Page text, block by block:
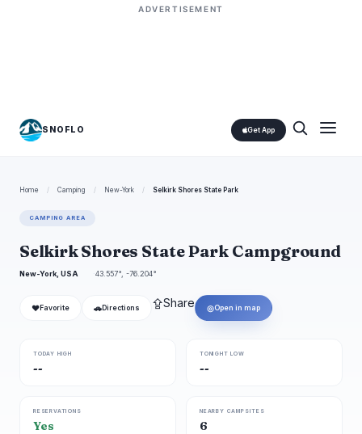
ADVERTISEMENT
SNOFLO Get App
Home / Camping / New-York / Selkirk Shores State Park
CAMPING AREA
Selkirk Shores State Park Campground
New-York, USA 43.557°, -76.204°
❤ Favorite 🚗 Directions ⇪Share ◎Open in map
TODAY HIGH
--
TONIGHT LOW
--
RESERVATIONS
Yes
NEARBY CAMPSITES
6